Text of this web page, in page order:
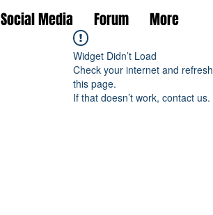
Widget Didn’t Load
Check your internet and refresh
this page.
If that doesn’t work, contact us.
Social Media Forum More